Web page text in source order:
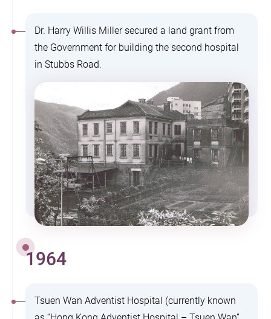
Dr. Harry Willis Miller secured a land grant from
the Government for building the second hospital
in Stubbs Road.
1964
Tsuen Wan Adventist Hospital (currently known